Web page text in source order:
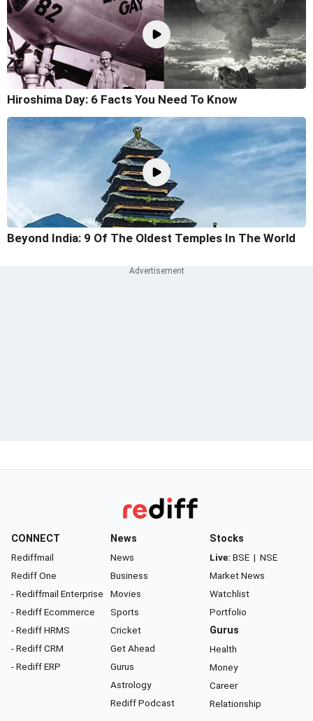
Hiroshima Day: 6 Facts You Need To Know
Beyond India: 9 Of The Oldest Temples In The World
CONNECT
Rediffmail
Rediff One
- Rediffmail Enterprise
- Rediff Ecommerce
- Rediff HRMS
- Rediff CRM
- Rediff ERP
News
News
Business
Movies
Sports
Cricket
Get Ahead
Gurus
Astrology
Rediff Podcast
Stocks
Live: BSE | NSE
Market News
Watchlist
Portfolio
Gurus
Health
Money
Career
Relationship